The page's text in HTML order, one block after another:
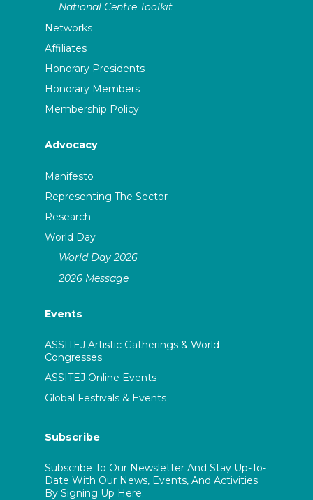
National Centre Toolkit
Networks
Affiliates
Honorary Presidents
Honorary Members
Membership Policy
Advocacy
Manifesto
Representing The Sector
Research
World Day
World Day 2026
2026 Message
Events
ASSITEJ Artistic Gatherings & World
Congresses
ASSITEJ Online Events
Global Festivals & Events
Subscribe
Subscribe To Our Newsletter And Stay Up-To-
Date With Our News, Events, And Activities
By Signing Up Here: